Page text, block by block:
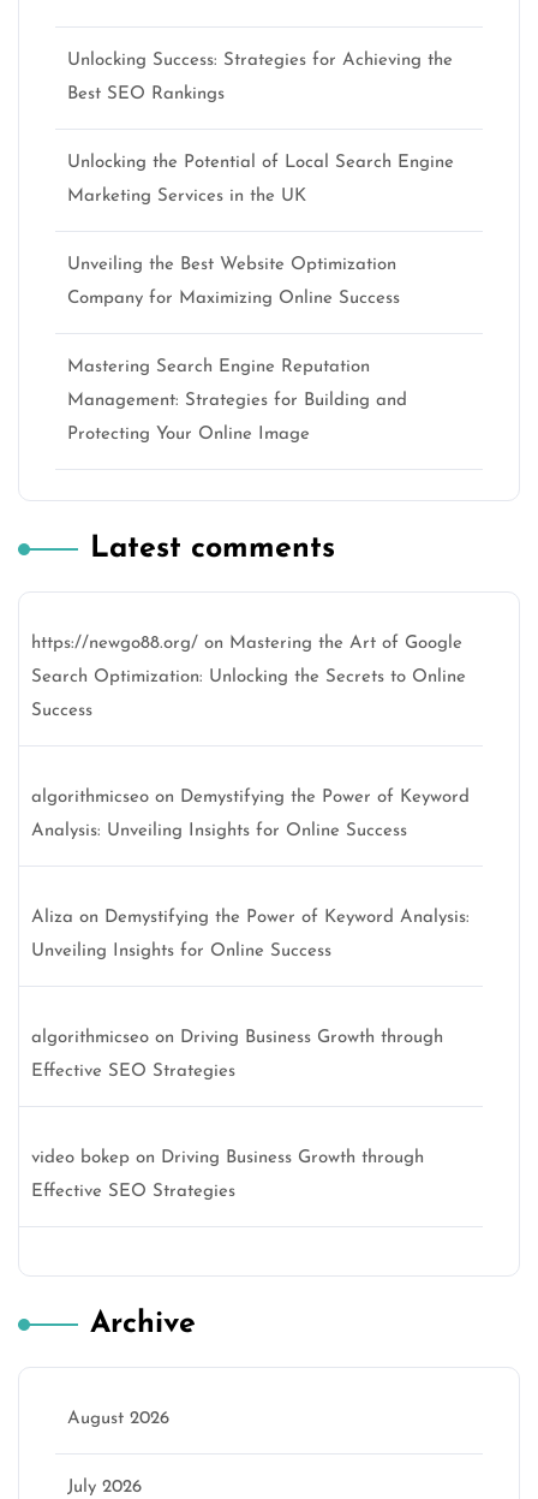
Unlocking Success: Strategies for Achieving the
Best SEO Rankings
Unlocking the Potential of Local Search Engine
Marketing Services in the UK
Unveiling the Best Website Optimization
Company for Maximizing Online Success
Mastering Search Engine Reputation
Management: Strategies for Building and
Protecting Your Online Image
Latest comments
https://newgo88.org/ on Mastering the Art of Google
Search Optimization: Unlocking the Secrets to Online
Success
algorithmicseo on Demystifying the Power of Keyword
Analysis: Unveiling Insights for Online Success
Aliza on Demystifying the Power of Keyword Analysis:
Unveiling Insights for Online Success
algorithmicseo on Driving Business Growth through
Effective SEO Strategies
video bokep on Driving Business Growth through
Effective SEO Strategies
Archive
August 2026
July 2026